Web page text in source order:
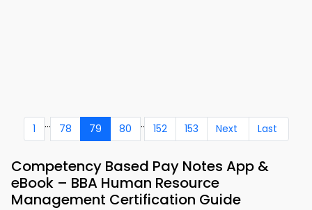
1 ... 78 79 80 .. 152 153 Next Last
Competency Based Pay Notes App &
eBook – BBA Human Resource
Management Certification Guide